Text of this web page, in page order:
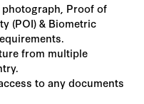
Proof of
(POI) & Biometric
from multiple
to any documents